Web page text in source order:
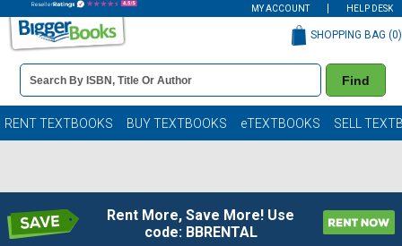
MY ACCOUNT HELP DESK
Book
Details
Search
Bar
Find
SHOPPING BAG (0)
RENT TEXTBOOKS BUY TEXTBOOKS eTEXTBOOKS SELL
Rent More, Save More! Use
code: BBRENTAL